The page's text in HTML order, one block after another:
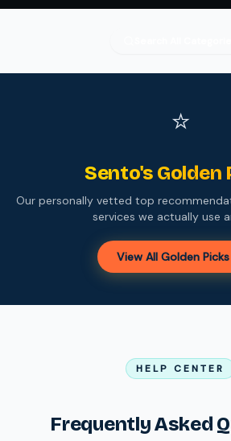
⭐
Sento's Golden
Our personally vetted top
services we actually use
View All Golden
HELP CENTER
Frequently Asked